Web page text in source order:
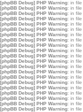
[phpBB Debug] PHP Warning: in file
[phpBB Debug] PHP Warning: in file
[phpBB Debug] PHP Warning: in file
[phpBB Debug] PHP Warning: in file
[phpBB Debug] PHP Warning: in file
[phpBB Debug] PHP Warning: in file
[phpBB Debug] PHP Warning: in file
[phpBB Debug] PHP Warning: in file
[phpBB Debug] PHP Warning: in file
[phpBB Debug] PHP Warning: in file
[phpBB Debug] PHP Warning: in file
[phpBB Debug] PHP Warning: in file
[phpBB Debug] PHP Warning: in file
[phpBB Debug] PHP Warning: in file
[phpBB Debug] PHP Warning: in file
[phpBB Debug] PHP Warning: in file
[phpBB Debug] PHP Warning: in file
[phpBB Debug] PHP Warning: in file
[phpBB Debug] PHP Warning: in file
[phpBB Debug] PHP Warning: in file
[phpBB Debug] PHP Warning: in file